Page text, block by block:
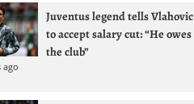
Juventus legend tells Vlahovic
to accept salary cut: “He owes
the club”
ago